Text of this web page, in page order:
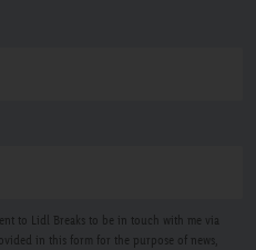
to Lidl Breaks to be in touch with me via
in this form for the purpose of news,